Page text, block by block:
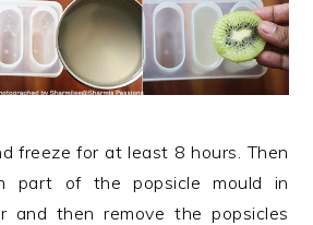
freeze for at least 8 hours. Then
part of the popsicle mould in
and then remove the popsicles